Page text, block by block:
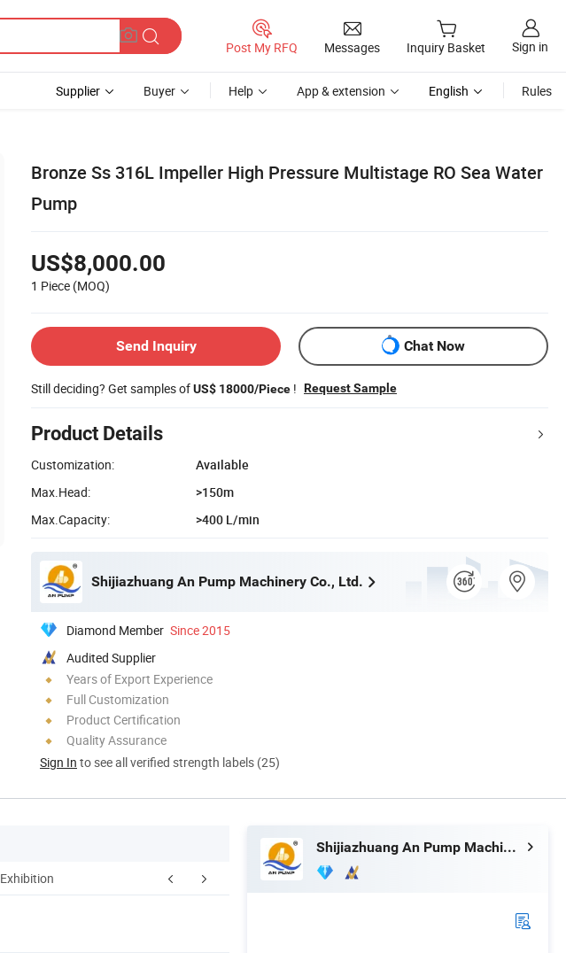
Post My RFQ Messages Inquiry Basket Sign in
Supplier Buyer Help App & extension English Rules
Bronze Ss 316L Impeller High Pressure Multistage RO Sea Water
Pump
US$8,000.00
1 Piece (MOQ)
Send Inquiry Chat Now
Still deciding? Get samples ofUS$ 18000/Piece ! Request Sample
Product Details
Customization:
Available
Max.Head:
>150m
Max.Capacity:
>400 L/min
Shijiazhuang An Pump Machinery Co., Ltd.
Diamond Member Since 2015
Audited Supplier
Years of Export Experience
Full Customization
Product Certification
Quality Assurance
Sign In to see all verified strength labels (25)
Exhibition FAQ
Shijiazhuang An Pump Machinery Co., Ltd.